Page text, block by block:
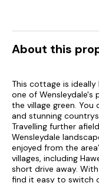
About this
This cottage is
one of Wensleydale's
the village green. You
and stunning
Travelling further
Wensleydale
enjoyed from the
villages, including
short drive away.
find it easy to switch